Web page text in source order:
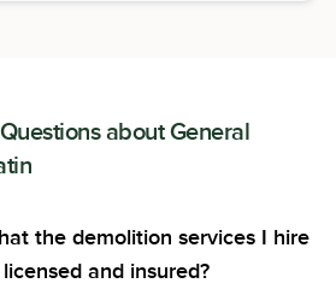
aboutGeneral
the demolition services I hire
and insured?